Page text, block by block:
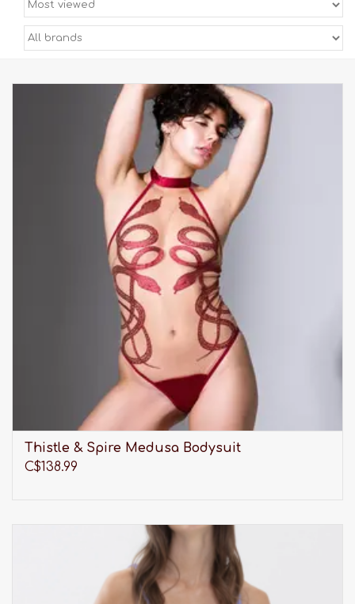
Thistle & Spire Medusa Bodysuit
C$138.99